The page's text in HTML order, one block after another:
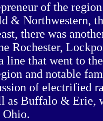
of the
& Northwestern,
there was
Rochester,
line that went to the
and notable
of electrified
as Buffalo & Erie,
Ohio.